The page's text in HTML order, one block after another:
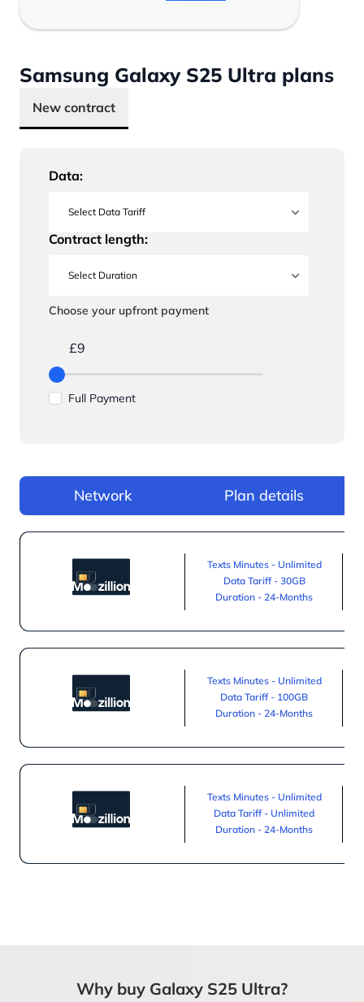
Samsung Galaxy S25 Ultra plans
New contract
Data:
Contract length:
Choose your upfront payment
£9
Full Payment
Network Plan details
Texts Minutes - Unlimited
Data Tariff - 30GB
Duration - 24-Months
Texts Minutes - Unlimited
Data Tariff - 100GB
Duration - 24-Months
Texts Minutes - Unlimited
Data Tariff - Unlimited
Duration - 24-Months
Why buy Galaxy S25 Ultra?